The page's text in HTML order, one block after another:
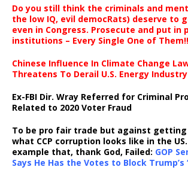
Do you still think the criminals and
the low IQ, evil democRats) deserve to
even in Congress. Prosecute and put in
institutions – Every Single One of Them!!
Chinese Influence In Climate Change
Threatens To Derail U.S. Energy Industry
Ex-FBI Dir. Wray Referred for Criminal
Related to 2020 Voter Fraud
To be pro fair trade but against getting
what CCP corruption looks like in the
example that, thank God, Failed: GOP
Says He Has the Votes to Block Trump’s